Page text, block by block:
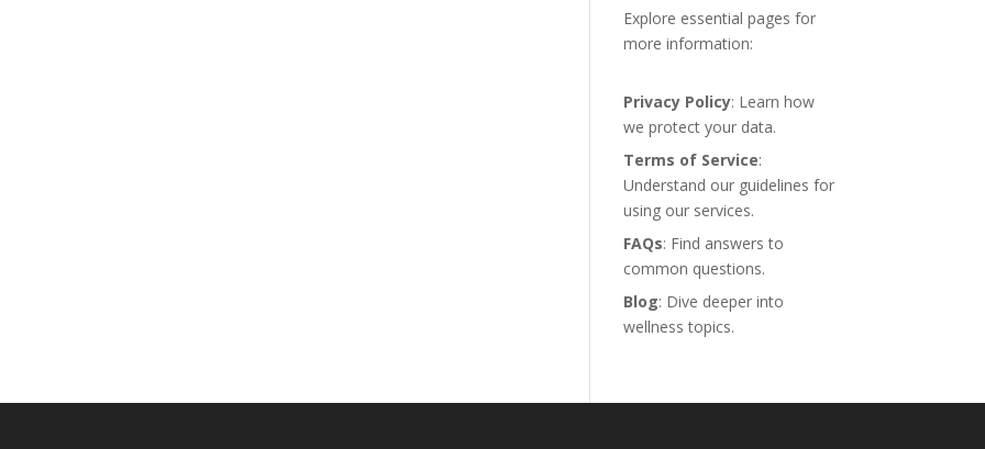
Explore essential pages for
more information:
Privacy Policy: Learn how
we protect your data.
Terms of Service:
Understand our guidelines for
using our services.
FAQs: Find answers to
common questions.
Blog: Dive deeper into
wellness topics.